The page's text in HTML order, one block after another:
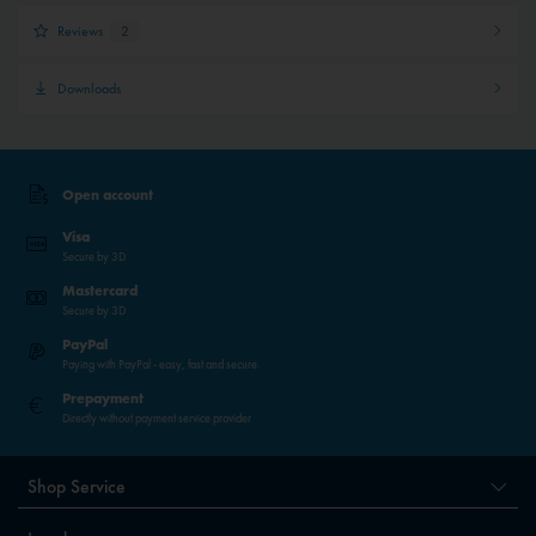
Reviews 2
Downloads
Open account
Visa
Secure by 3D
Mastercard
Secure by 3D
PayPal
Paying with PayPal - easy, fast and secure.
Prepayment
Directly without payment service provider
Shop Service